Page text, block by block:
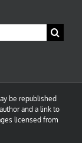
be republished
and a link to
licensed from